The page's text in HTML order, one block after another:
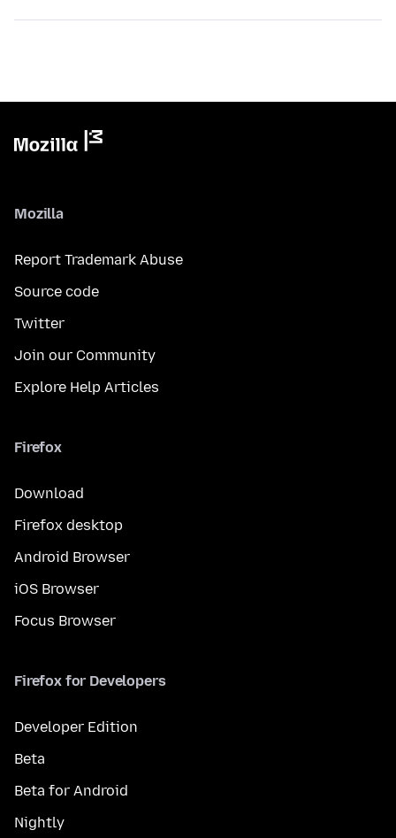
Mozilla
Report Trademark Abuse
Source code
Twitter
Join our Community
Explore Help Articles
Firefox
Download
Firefox desktop
Android Browser
iOS Browser
Focus Browser
Firefox for Developers
Developer Edition
Beta
Beta for Android
Nightly